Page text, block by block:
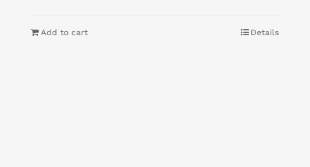
Add to cart Details